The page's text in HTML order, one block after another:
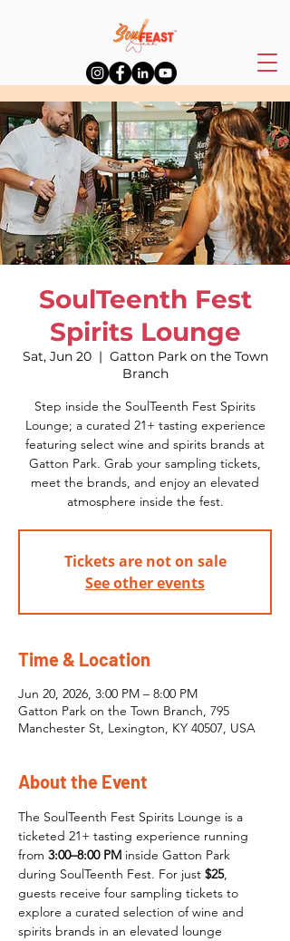
SoulTeenth Fest
Spirits Lounge
Sat, Jun 20
  |
Gatton Park on the Town
Branch
Step inside the SoulTeenth Fest Spirits
Lounge; a curated 21+ tasting experience
featuring select wine and spirits brands at
Gatton Park. Grab your sampling tickets,
meet the brands, and enjoy an elevated
atmosphere inside the fest.
Tickets are not on sale
See other events
Time & Location
Jun 20, 2026, 3:00 PM – 8:00 PM
Gatton Park on the Town Branch, 795
Manchester St, Lexington, KY 40507, USA
About the Event
The SoulTeenth Fest Spirits Lounge is a
ticketed 21+ tasting experience running
from 3:00–8:00 PM inside Gatton Park
during SoulTeenth Fest. For just $25,
guests receive four sampling tickets to
explore a curated selection of wine and
spirits brands in an elevated lounge